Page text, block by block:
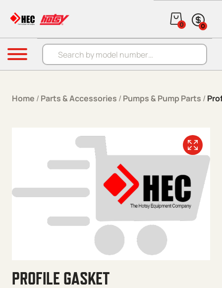
Products search
0 0
Menu
Home / Parts & Accessories / Pumps & Pump Parts /
PROFILE GASKET